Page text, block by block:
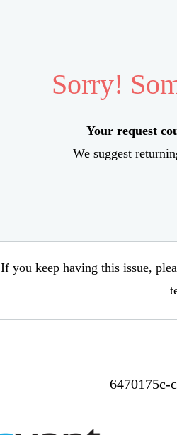
Sorry!
Your request
We suggest
If you keep having this issue,
6470175c-